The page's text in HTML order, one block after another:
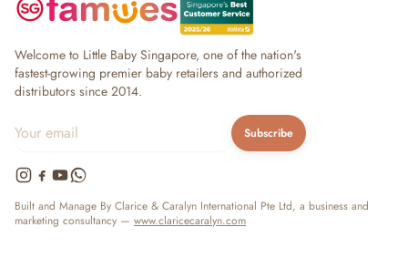
Welcome to Little Baby Singapore, one of the nation's
fastest-growing premier baby retailers and authorized
distributors since 2014.
Subscribe
Built and Manage By Clarice & Caralyn International Pte Ltd, a business and
marketing consultancy — www.claricecaralyn.com